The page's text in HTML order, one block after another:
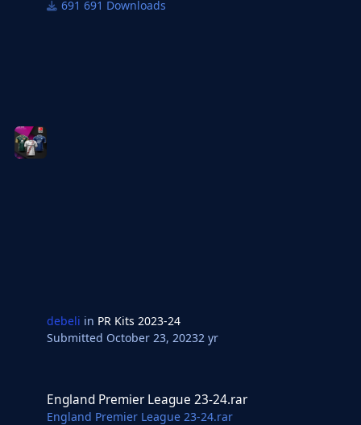
691 Downloads
debeli in PR Kits 2023-24
Submitted October 23, 20232 yr
England Premier League 23-24.rar
England Premier League 23-24.rar